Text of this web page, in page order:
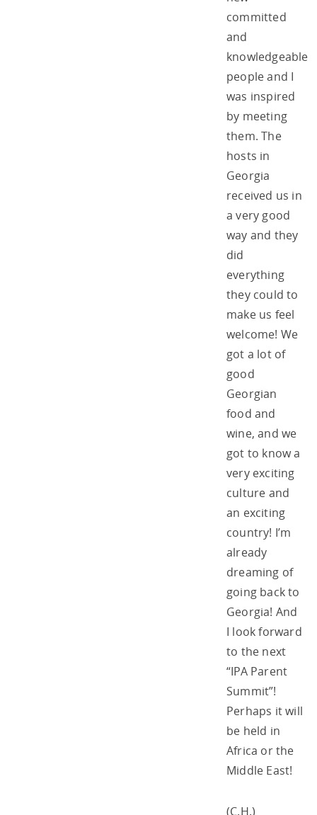
committed
and
knowledgeable
people and I
was inspired
by meeting
them. The
hosts in
Georgia
received us in
a very good
way and they
did
everything
they could to
make us feel
welcome! We
got a lot of
good
Georgian
food and
wine, and we
got to know a
very exciting
culture and
an exciting
country! I’m
already
dreaming of
going back to
Georgia! And
I look forward
to the next
“IPA Parent
Summit”!
Perhaps it will
be held in
Africa or the
Middle East!
(C.H.)